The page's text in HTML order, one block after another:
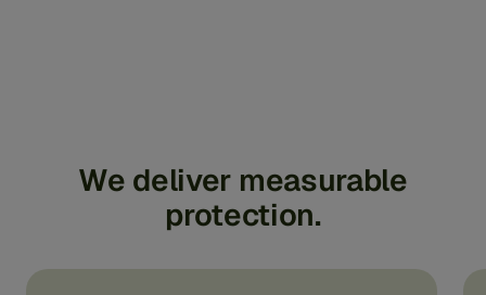
We deliver measurable
protection.